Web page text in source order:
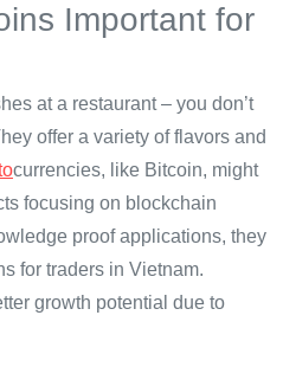
Important for
at a restaurant – you don’t
offer a variety of flavors and
currencies, like Bitcoin, might
focusing on blockchain
proof applications, they
for traders in Vietnam.
growth potential due to